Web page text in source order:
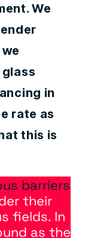
We
in
rate as
this is
barriers
their
fields. In
as the